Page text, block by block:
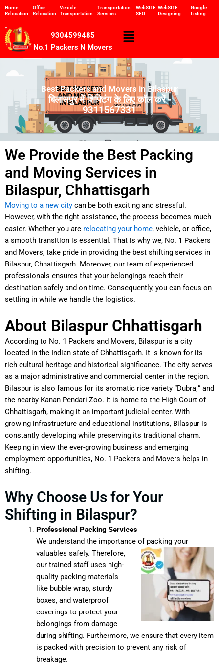
Skip
to
content
Home
Relocation
Office
Relocation
Vehicle
Transportation
Transportation
Services
WebSITE
SEO
WebSITE
Designing
Google
Listing
9304599485
No.1 Packers N Movers
Menu
Best Packers and Movers in Bilaspur
बिलासपुर में शिफ्टिंग के लिए कॉल करें -
9311567331
We Provide the Best Packing
and Moving Services in
Bilaspur, Chhattisgarh
Moving to a new city can be both exciting and stressful.
However, with the right assistance, the process becomes much
easier. Whether you are relocating your home, vehicle, or office,
a smooth transition is essential. That is why we, No. 1 Packers
and Movers, take pride in providing the best shifting services in
Bilaspur, Chhattisgarh. Moreover, our team of experienced
professionals ensures that your belongings reach their
destination safely and on time. Consequently, you can focus on
settling in while we handle the logistics.
About Bilaspur Chhattisgarh
According to No. 1 Packers and Movers, Bilaspur is a city
located in the Indian state of Chhattisgarh. It is known for its
rich cultural heritage and historical significance. The city serves
as a major administrative and commercial center in the region.
Bilaspur is also famous for its aromatic rice variety “Dubraj” and
the nearby Kanan Pendari Zoo. It is home to the High Court of
Chhattisgarh, making it an important judicial center. With
growing infrastructure and educational institutions, Bilaspur is
constantly developing while preserving its traditional charm.
Keeping in view the ever-growing business and emerging
employment opportunities, No. 1 Packers and Movers helps in
shifting.
Why Choose Us for Your
Shifting in Bilaspur?
Professional Packing Services
We understand the importance of packing your
valuables safely. Therefore,
our trained staff uses high-
quality packing materials
like bubble wrap, sturdy
boxes, and waterproof
coverings to protect your
belongings from damage
during shifting. Furthermore, we ensure that every item
is packed with precision to prevent any risk of
breakage.